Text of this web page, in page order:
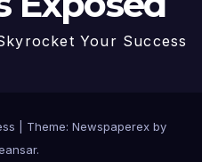
Your Success
Theme: Newspaperex by
.